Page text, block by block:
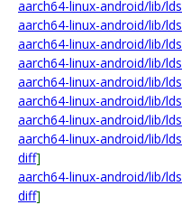
aarch64-linux-android/lib/
aarch64-linux-android/lib/
aarch64-linux-android/lib/
aarch64-linux-android/lib/
aarch64-linux-android/lib/
aarch64-linux-android/lib/
aarch64-linux-android/lib/
aarch64-linux-android/lib/
diff]
aarch64-linux-android/lib/
diff]